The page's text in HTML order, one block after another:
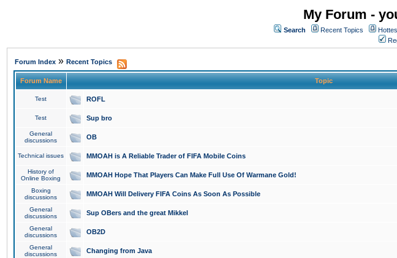
My Forum -
Search Recent Topics
Forum Index » Recent Topics
Forum Name Topic
Test ROFL
Test Sup bro
General
discussions
OB
Technical issues MMOAH is A Reliable Trader of FIFA Mobile Coins
History of
Online Boxing
MMOAH Hope That Players Can Make Full Use Of Warmane Gold!
Boxing
discussions
MMOAH Will Delivery FIFA Coins As Soon As Possible
General
discussions
Sup OBers and the great Mikkel
General
discussions
OB2D
General
discussions
Changing from Java